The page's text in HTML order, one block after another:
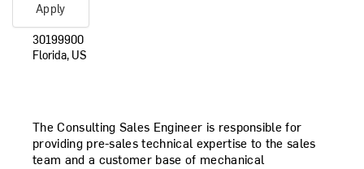
Apply
30199900
Florida, US
TheConsulting Sales Engineer is responsible for
providing pre-sales technical expertise to the sales
team and a customer base of mechanical